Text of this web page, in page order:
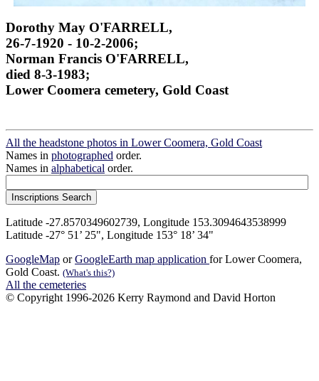
Dorothy May O'FARRELL,
26-7-1920 - 10-2-2006;
Norman Francis O'FARRELL,
died 8-3-1983;
Lower Coomera cemetery, Gold Coast
All the headstone photos in Lower Coomera, Gold Coast
Names in photographed order.
Names in alphabetical order.
Latitude -27.8570349602739, Longitude 153.3094643538999
Latitude -27° 51’ 25", Longitude 153° 18’ 34"
GoogleMap orGoogleEarth map application for Lower Coomera,
Gold Coast. (What's this?)
All the cemeteries
© Copyright 1996-2026 Kerry Raymond and David Horton